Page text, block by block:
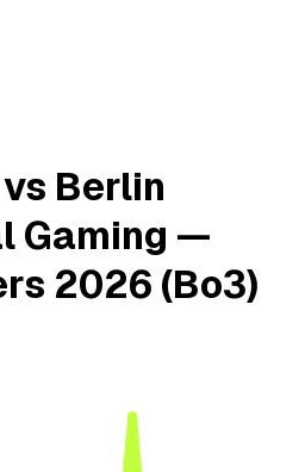
Berlin
Gaming —
2026 (Bo3)